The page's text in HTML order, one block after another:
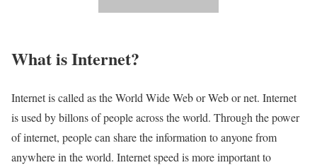
What is Internet?​
Internet is called as the World Wide Web or Web or net. Internet
is used by billons of people across the world. Through the power
of internet, people can share the information to anyone from
anywhere in the world. Internet speed is more important to